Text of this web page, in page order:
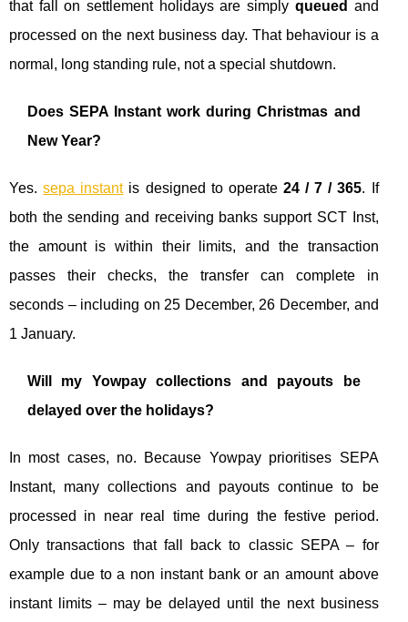
that fall on settlement holidays are simply queued and
processed on the next business day. That behaviour is a
normal, long standing rule, not a special shutdown.
Does SEPA Instant work during Christmas and
New Year?
Yes.sepa instantis designed to operate 24 / 7 / 365. If
both the sending and receiving banks support SCT Inst,
the amount is within their limits, and the transaction
passes their checks, the transfer can complete in
seconds – including on 25 December, 26 December, and
1 January.
Will my Yowpay collections and payouts be
delayed over the holidays?
In most cases, no. Because Yowpay prioritises SEPA
Instant, many collections and payouts continue to be
processed in near real time during the festive period.
Only transactions that fall back to classic SEPA – for
example due to a non instant bank or an amount above
instant limits – may be delayed until the next business